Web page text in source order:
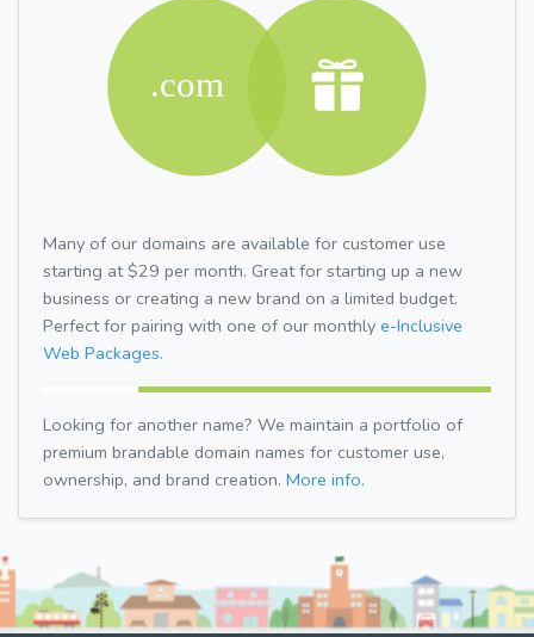
Many of our domains are available for customer use
starting at $29 per month. Great for starting up a new
business or creating a new brand on a limited budget.
Perfect for pairing with one of our monthly e-Inclusive
Web Packages.
Looking for another name? We maintain a portfolio of
premium brandable domain names for customer use,
ownership, and brand creation. More info.